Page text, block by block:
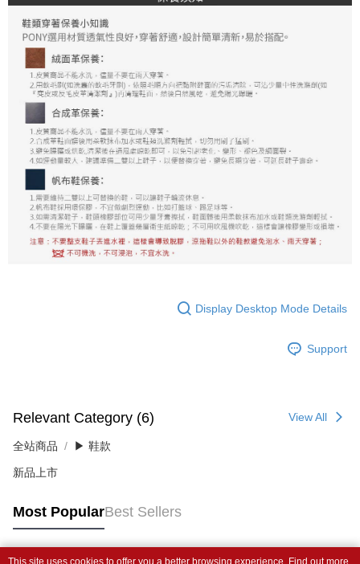
Display Desktop Mode Details
Support
Relevant Category (6) View All
全站商品 ▶ 鞋款
新品上市
Most PopularBest Sellers
This site uses cookies to offer you a better browsing experience. Find out more